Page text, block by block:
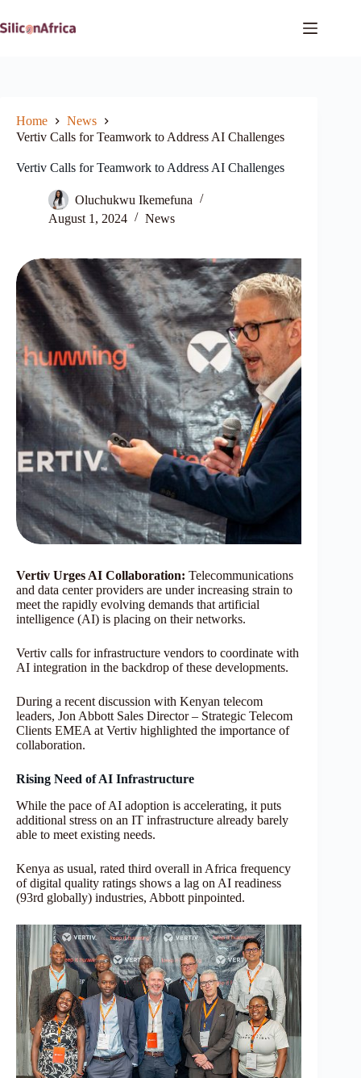
to
content
Home
News
Vertiv Calls for Teamwork to Address AI Challenges
Vertiv Calls for Teamwork to Address AI Challenges
Oluchukwu Ikemefuna
August 1, 2024
News
Vertiv Urges AI Collaboration: Telecommunications
and data center providers are under increasing strain to
meet the rapidly evolving demands that artificial
intelligence (AI) is placing on their networks.
Vertiv calls for infrastructure vendors to coordinate with
AI integration in the backdrop of these developments.
During a recent discussion with Kenyan telecom
leaders, Jon Abbott Sales Director – Strategic Telecom
Clients EMEA at Vertiv highlighted the importance of
collaboration.
Rising Need of AI Infrastructure
While the pace of AI adoption is accelerating, it puts
additional stress on an IT infrastructure already barely
able to meet existing needs.
Kenya as usual, rated third overall in Africa frequency
of digital quality ratings shows a lag on AI readiness
(93rd globally) industries, Abbott pinpointed.